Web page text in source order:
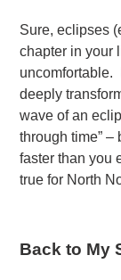
Sure, eclipses
chapter in your
uncomfortable.
deeply
wave of an
through time” –
faster than you
true for North
Back to My